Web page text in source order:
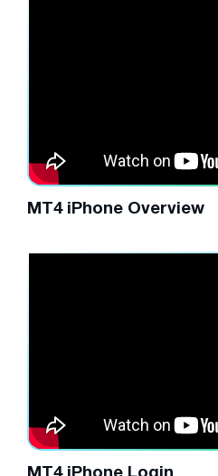
MT4 iPhone Overview
MT4 iPhone Login